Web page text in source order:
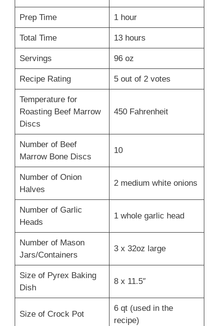
Prep Time 1 hour
Total Time 13 hours
Servings 96 oz
Recipe Rating 5 out of 2 votes
Temperature for
Roasting Beef Marrow
Discs
450 Fahrenheit
Number of Beef
Marrow Bone Discs
10
Number of Onion
Halves
2 medium white onions
Number of Garlic
Heads
1 whole garlic head
Number of Mason
Jars/Containers
3 x 32oz large
Size of Pyrex Baking
Dish
8 x 11.5″
Size of Crock Pot
6 qt (used in the
recipe)